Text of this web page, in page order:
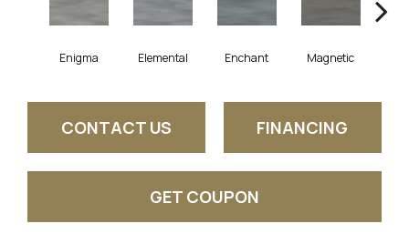
Enigma Elemental Enchant Magnetic
CONTACT US FINANCING
GET COUPON